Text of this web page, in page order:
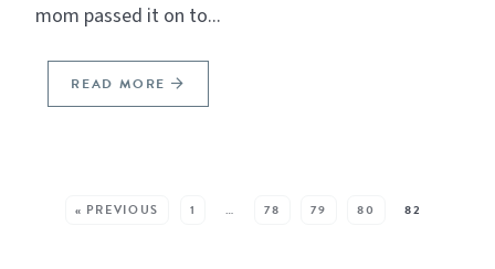
mom passed it on to...
READ MORE
« PREVIOUS 1 … 78 79 80 82